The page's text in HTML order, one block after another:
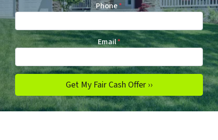
Phone*
Email*